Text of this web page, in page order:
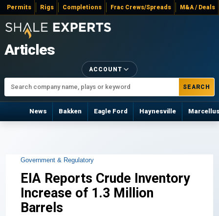
Permits Rigs Completions Frac Crews/Spreads M&A / Deals
Articles
SEARCH
ACCOUNT
News Bakken Eagle Ford Haynesville
Government & Regulatory
EIA Reports Crude Inventory
Increase of 1.3 Million
Barrels